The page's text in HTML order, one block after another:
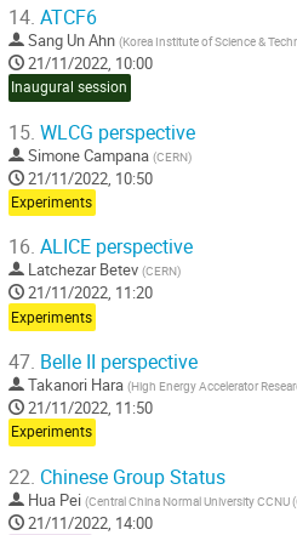
14. ATCF6
Sang Un Ahn (Korea Institute of Science &
21/11/2022, 10:00
Inaugural session
15. WLCG perspective
Simone Campana (CERN)
21/11/2022, 10:50
Experiments
16. ALICE perspective
Latchezar Betev (CERN)
21/11/2022, 11:20
Experiments
47. Belle II perspective
Takanori Hara (High Energy Accelerator
21/11/2022, 11:50
Experiments
22. Chinese Group Status
Hua Pei (Central China Normal University CCNU
21/11/2022, 14:00